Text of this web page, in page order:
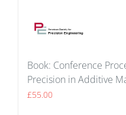
Book: Conference
Precision in Additive
£55.00